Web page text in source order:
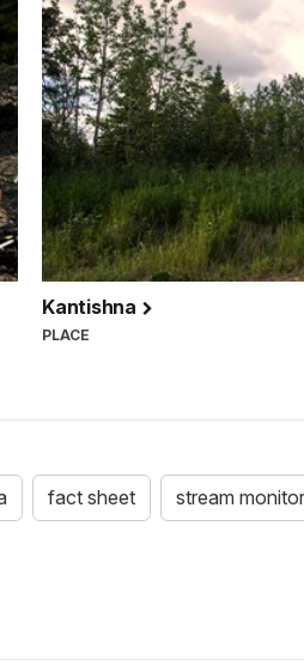
Kantishna
PLACE
fact sheet stream